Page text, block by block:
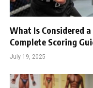
What Is Considered
Complete Scoring
July 19, 2025